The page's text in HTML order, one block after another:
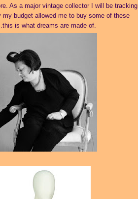
As a major vintage collector I will be tracking
budget allowed me to buy some of these
is what dreams are made of.